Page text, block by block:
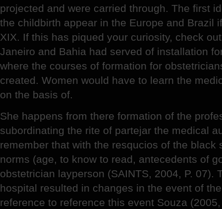
projected and were carried through. The first
the childbirth appear in the Europe and Brazil
XIX. If this has piqued your curiosity, check
Janeiro and Bahia had served of installation
where the courses of formation for
created. Women would have to learn the
on the basis of.
She happens from there formation of the
subordinating the rite of partejar the medical
remember that with the resqucios of the black
norms (age, to know to read, antecedents of
obstetrician layperson (SAINTS, 2004, P. 07).
hospital resulted in changes in the event of
reference to reference this event Souza